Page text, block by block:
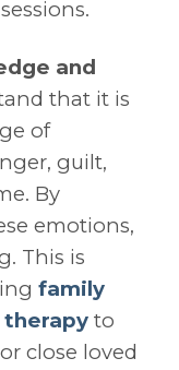
and
that it is
of
guilt,
By
emotions,
This is
family
therapy to
close loved